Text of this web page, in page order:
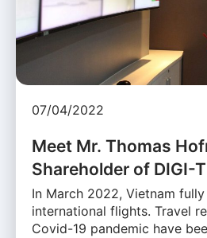
07/04/2022
Meet Mr. Thomas
Shareholder of DIGI-
In March 2022, Vietnam
international flights. Travel
Covid-19 pandemic have